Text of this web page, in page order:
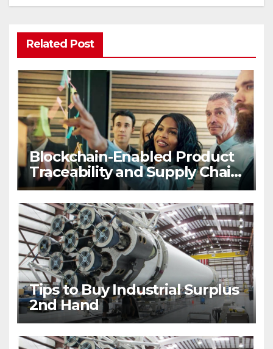
Related Post
Blockchain-Enabled Product
Traceability and Supply Chain
Visibility
Tips to Buy Industrial Surplus
2nd Hand